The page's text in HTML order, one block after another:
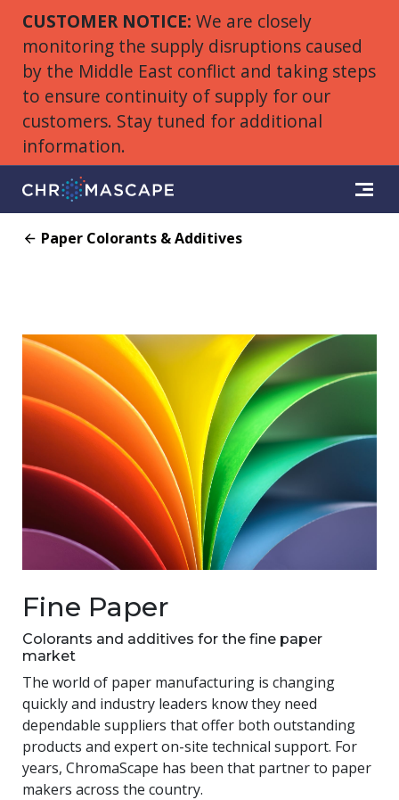
CUSTOMER NOTICE: We are closely
monitoring the supply disruptions caused
by the Middle East conflict and taking steps
to ensure continuity of supply for our
customers. Stay tuned for additional
information.
Paper Colorants & Additives
Fine Paper
Colorants and additives for the fine paper
market
The world of paper manufacturing is changing
quickly and industry leaders know they need
dependable suppliers that offer both outstanding
products and expert on-site technical support. For
years, ChromaScape has been that partner to paper
makers across the country.